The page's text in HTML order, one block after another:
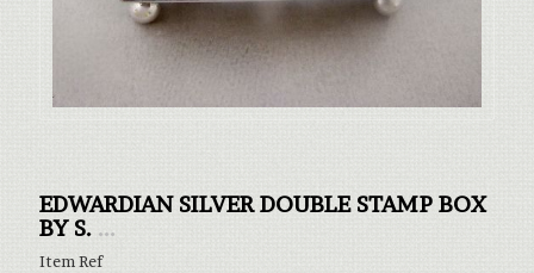
EDWARDIAN SILVER DOUBLE STAMP BOX
BY S. ...
Item Ref